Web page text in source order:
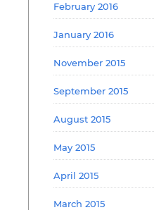
February 2016
January 2016
November 2015
September 2015
August 2015
May 2015
April 2015
March 2015